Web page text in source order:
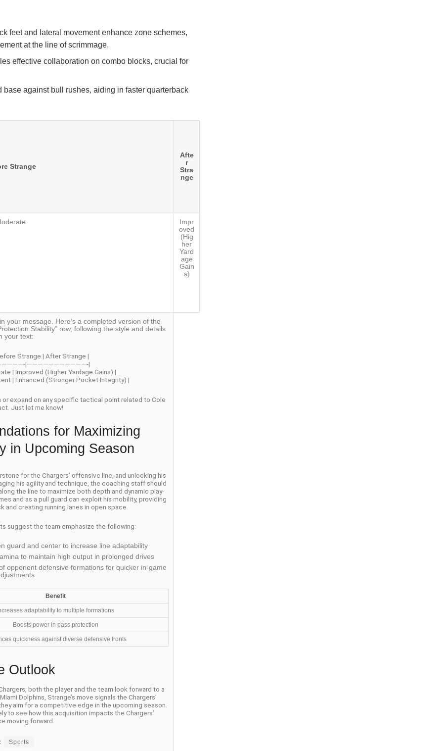
feet and lateral movement enhance zone schemes,
at the line of scrimmage.
effective collaboration on combo blocks, crucial for
base against bull rushes, aiding in faster quarterback
Strange
Afte
r
Stra
nge
Impr
oved
(Hig
her
Yard
age
Gain
s)
your message. Here’s a completed version of the
Stability” row, following the style and details
your text:
Strange | After Strange |
|———————————-|
| Improved (Higher Yardage Gains) |
| Enhanced (Stronger Pocket Integrity) |
or expand on any specific tactical point related to Cole
Just let me know!
for Maximizing
in Upcoming Season
for the Chargers’ offensive line, and unlocking his
his agility and technique, the coaching staff should
the line to maximize both depth and dynamic play-
and as a pull guard can exploit his mobility, providing
creating running lanes in open space.
suggest the team emphasize the following:
guard and center to increase line adaptability
to maintain high output in prolonged drives
opponent defensive formations for quicker in-game
Benefit
adaptability to multiple formations
Boosts power in pass protection
quickness against diverse defensive fronts
Outlook
both the player and the team look forward to a
Dolphins, Strange’s move signals the Chargers’
aim for a competitive edge in the upcoming season.
to see how this acquisition impacts the Chargers’
moving forward.
Sports